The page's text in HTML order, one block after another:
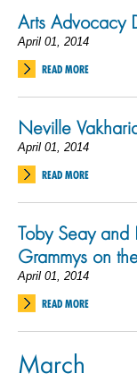
Arts Advocacy
April 01, 2014
READ MORE
Neville
April 01, 2014
READ MORE
Toby Seay and
Grammys on
April 01, 2014
READ MORE
March